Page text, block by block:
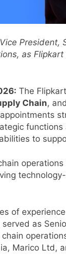
President,
as
The
Chain, and
to
of
as
Marico Ltd,